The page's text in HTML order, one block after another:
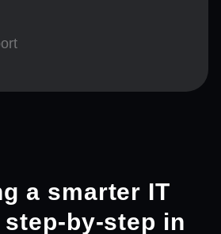
a smarter IT
by-step in